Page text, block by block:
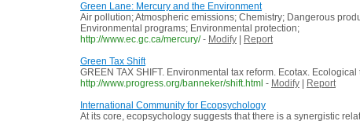
Green Lane: Mercury and the Environment
Air pollution; Atmospheric emissions; Chemistry; Dangerous
Environmental programs; Environmental protection;
http://www.ec.gc.ca/mercury/ - Modify
Report
Green Tax Shift
GREEN TAX SHIFT. Environmental tax reform. Ecotax.
http://www.progress.org/banneker/shift.html - Modify
Report
International Community for Ecopsychology
At its core, ecopsychology suggests that there is a synergistic